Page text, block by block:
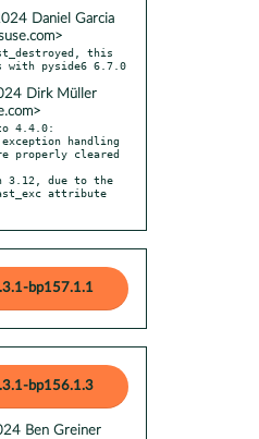
Daniel Garcia
this
Dirk Müller
4.4.0:
properly cleared
attribute
bp157.1.1
bp156.1.3
Ben Greiner